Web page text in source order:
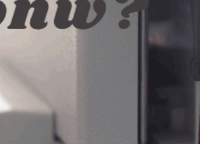
You Need to Know About Headspace